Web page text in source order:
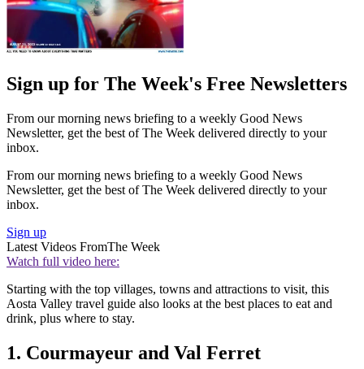
Sign up for The Week's Free Newsletters
From our morning news briefing to a weekly Good News
Newsletter, get the best of The Week delivered directly to your
inbox.
From our morning news briefing to a weekly Good News
Newsletter, get the best of The Week delivered directly to your
inbox.
Sign up
Latest Videos FromThe Week
Watch full video here:
Starting with the top villages, towns and attractions to visit, this
Aosta Valley travel guide also looks at the best places to eat and
drink, plus where to stay.
1. Courmayeur and Val Ferret